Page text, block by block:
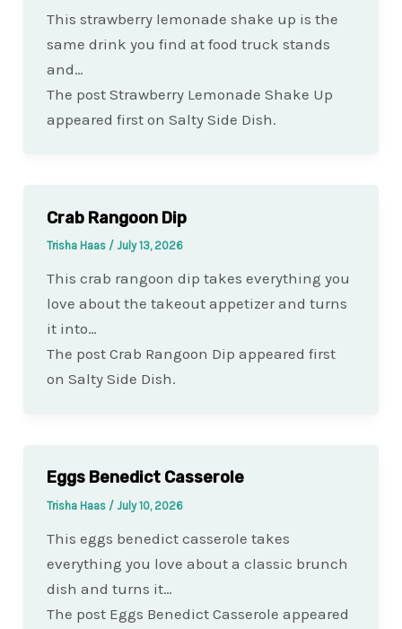
This strawberry lemonade shake up is the
same drink you find at food truck stands
and…
The post Strawberry Lemonade Shake Up
appeared first on Salty Side Dish.
Crab Rangoon Dip
Trisha Haas / July 13, 2026
This crab rangoon dip takes everything you
love about the takeout appetizer and turns
it into…
The post Crab Rangoon Dip appeared first
on Salty Side Dish.
Eggs Benedict Casserole
Trisha Haas / July 10, 2026
This eggs benedict casserole takes
everything you love about a classic brunch
dish and turns it…
The post Eggs Benedict Casserole appeared